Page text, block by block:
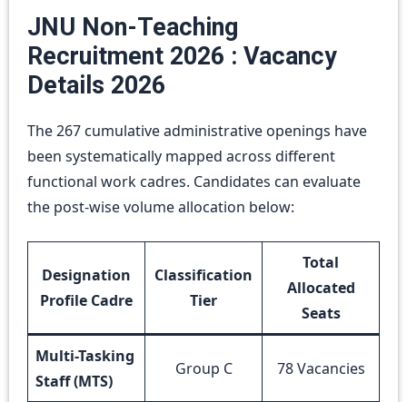
JNU Non-Teaching
Recruitment 2026 : Vacancy
Details 2026
The 267 cumulative administrative openings have
been systematically mapped across different
functional work cadres. Candidates can evaluate
the post-wise volume allocation below:
Designation
Profile Cadre
Classification
Tier
Total
Allocated
Seats
Multi-Tasking
Staff (MTS)
Group C 78 Vacancies